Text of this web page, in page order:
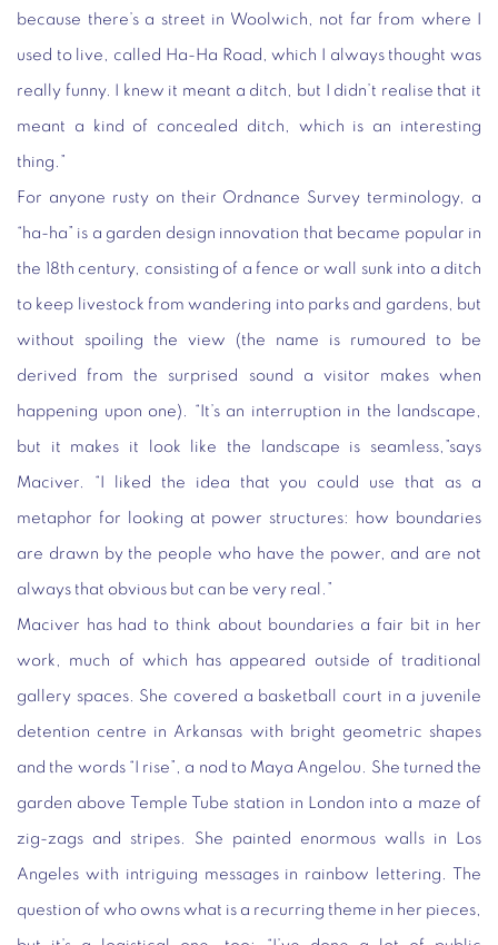
because there’s a street in Woolwich, not far from where I
used to live, called Ha-Ha Road, which I always thought was
really funny. I knew it meant a ditch, but I didn’t realise that it
meant a kind of concealed ditch, which is an interesting
thing.”
For anyone rusty on their Ordnance Survey terminology, a
“ha-ha” is a garden design innovation that became popular in
the 18th century, consisting of a fence or wall sunk into a ditch
to keep livestock from wandering into parks and gardens, but
without spoiling the view (the name is rumoured to be
derived from the surprised sound a visitor makes when
happening upon one). “It’s an interruption in the landscape,
but it makes it look like the landscape is seamless,”says
Maciver. “I liked the idea that you could use that as a
metaphor for looking at power structures: how boundaries
are drawn by the people who have the power, and are not
always that obvious but can be very real.”
Maciver has had to think about boundaries a fair bit in her
work, much of which has appeared outside of traditional
gallery spaces. She covered a basketball court in a juvenile
detention centre in Arkansas with bright geometric shapes
and the words “I rise”, a nod to Maya Angelou. She turned the
garden above Temple Tube station in London into a maze of
zig-zags and stripes. She painted enormous walls in Los
Angeles with intriguing messages in rainbow lettering. The
question of who owns what is a recurring theme in her pieces,